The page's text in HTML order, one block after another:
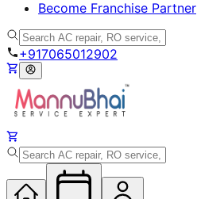
Become Franchise Partner
+917065012902